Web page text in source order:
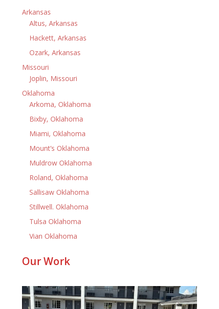
Arkansas
Altus, Arkansas
Hackett, Arkansas
Ozark, Arkansas
Missouri
Joplin, Missouri
Oklahoma
Arkoma, Oklahoma
Bixby, Oklahoma
Miami, Oklahoma
Mount’s Oklahoma
Muldrow Oklahoma
Roland, Oklahoma
Sallisaw Oklahoma
Stillwell. Oklahoma
Tulsa Oklahoma
Vian Oklahoma
Our Work